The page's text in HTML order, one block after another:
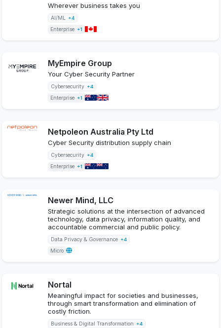
Wherever business takes you
AI/ML +4
Enterprise +1
MyEmpire Group
Your Cyber Security Partner
Cybersecurity +4
Enterprise +1
Netpoleon Australia Pty Ltd
Cyber Security distribution supply chain
Cybersecurity +4
Enterprise +1
Newer Mind, LLC
Strategic solutions at the intersection of advanced
technology, data privacy, information quality, and
accountable commercial and public policy.
Data Privacy & Governance +4
Micro
Nortal
Meaningful impact for societies and businesses,
through smart transformation and elimination of
costly friction.
Business & Digital Transformation +4